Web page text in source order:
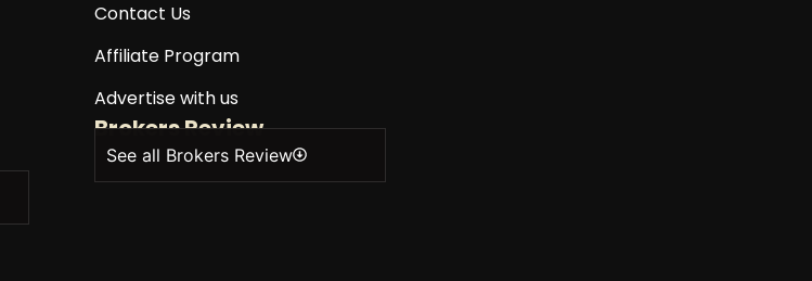
Contact Us
Affiliate Program
Advertise with us
Brokers Review
See all Brokers Review